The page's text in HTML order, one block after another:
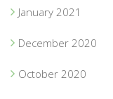
January 2021
December 2020
October 2020